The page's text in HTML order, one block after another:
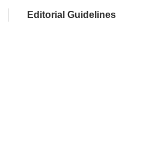
Editorial Guidelines